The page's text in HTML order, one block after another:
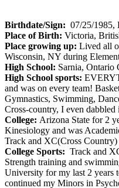
Birthdate/Sign: 07/25/1985,
Place of Birth: Victoria,
Place growing up: Lived all
Wisconsin, NY during
High School: Sarnia,
High School sports:
and was on every team!
Gymnastics, Swimming,
Cross-country, I even
College: Arizona State for 2
Kinesiology and was
Track and XC(Cross Country)
College Sports: Track and
Strength training and
University for my last 2 years
continued my Minors in